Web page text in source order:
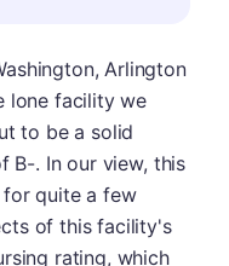
Arlington
lone facility we
to be a solid
B-. In our view, this
for quite a few
of this facility's
rating, which